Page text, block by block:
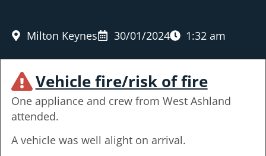
Milton Keynes 30/01/2024 1:32 am
Vehicle fire/risk of fire
One appliance and crew from West Ashland
attended.
A vehicle was well alight on arrival.